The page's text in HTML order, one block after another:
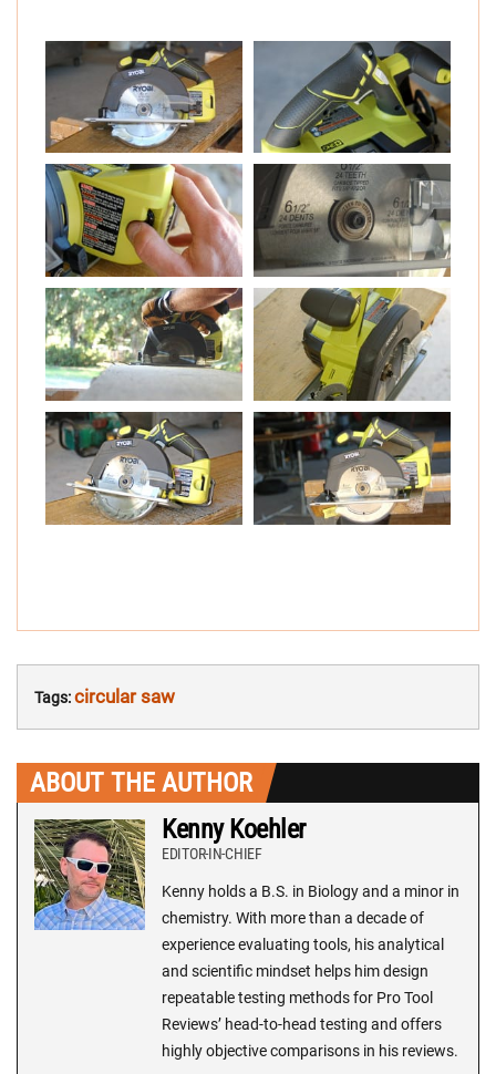
Tags:circular saw
ABOUT THE AUTHOR
Kenny Koehler
EDITOR-IN-CHIEF
Kenny holds a B.S. in Biology and a minor in
chemistry. With more than a decade of
experience evaluating tools, his analytical
and scientific mindset helps him design
repeatable testing methods for Pro Tool
Reviews’ head-to-head testing and offers
highly objective comparisons in his reviews.